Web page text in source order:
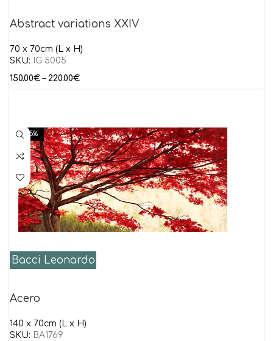
Abstract variations XXIV
70 x 70cm (L x H)
SKU:
IG 5005
150.00€ – 220.00€
-15%
Bacci Leonardo
Acero
140 x 70cm (L x H)
SKU: BA1769